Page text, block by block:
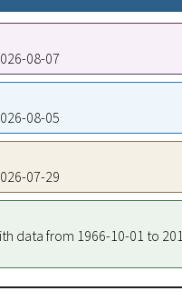
08-07
08-05
07-29
data from 1966-10-01 to